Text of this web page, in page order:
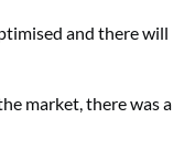
and there will
market, there was a